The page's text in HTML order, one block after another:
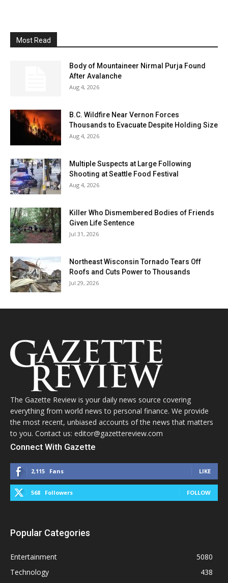
Most Read
Body of Mountaineer Nirmal Purja Found
After Avalanche
Aug 4, 2026
B.C. Wildfire Near Vernon Forces
Thousands to Evacuate Despite Holding Size
Aug 4, 2026
Multiple Suspects at Large Following
Shooting at Seattle Food Festival
Aug 4, 2026
Killer Who Dismembered Bodies of Friends
Given Life Sentence
Jul 31, 2026
Northeast Wisconsin Tornado Tears Off
Roofs and Cuts Power to Thousands
Jul 29, 2026
The Gazette Review is your daily news source covering
everything from world news to personal finance. We provide
the most recent, unbiased accounts of the news that matters
to you. Contact us: editor@gazettereview.com
Connect With Gazette
2,115 Fans LIKE
568 Followers FOLLOW
Popular Categories
Entertainment
5080
Technology
438